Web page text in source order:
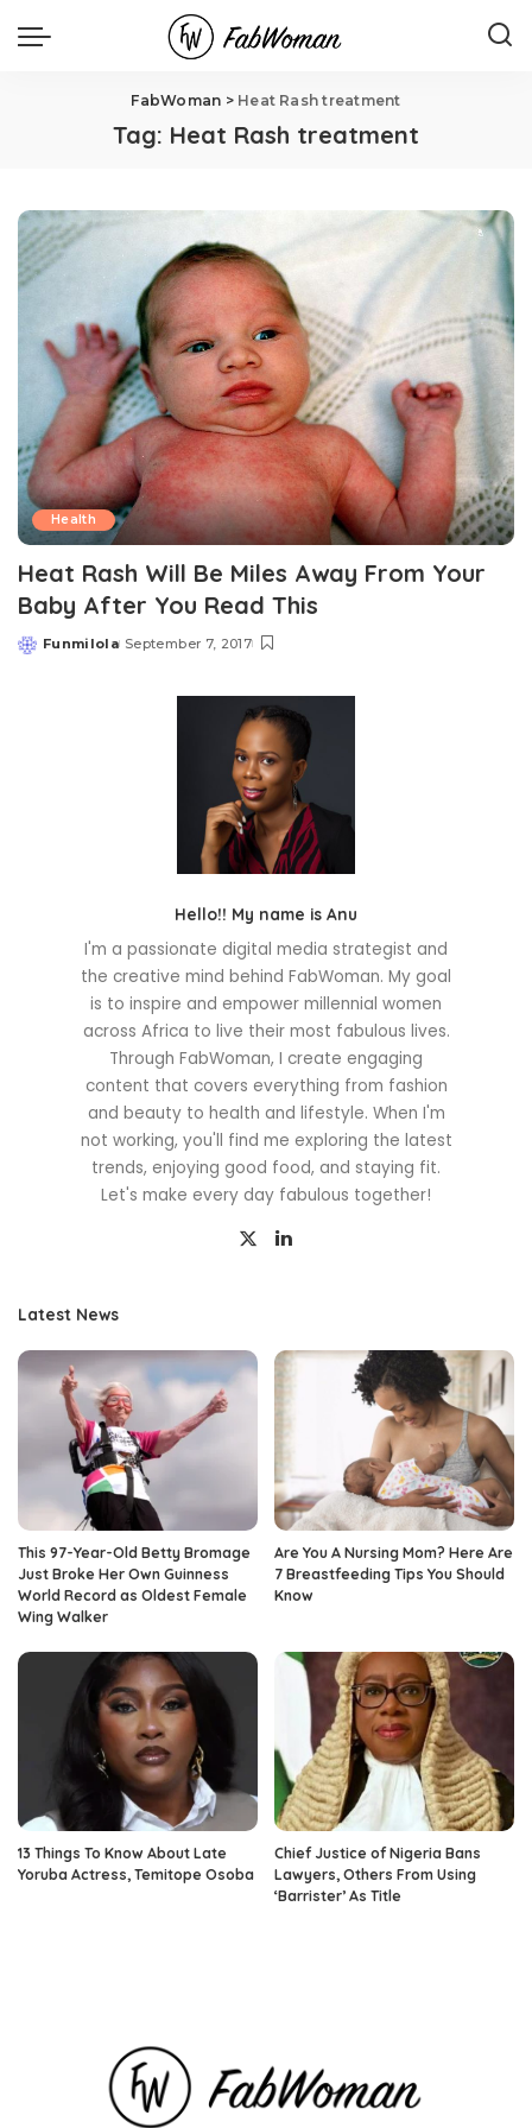
FabWoman > Heat Rash treatment
Tag: Heat Rash treatment
Health
Heat Rash Will Be Miles Away From Your
Baby After You Read This
Posted
Funmilola September 7, 2017
Hello!! My name is Anu
I'm a passionate digital media strategist and
the creative mind behind FabWoman. My goal
is to inspire and empower millennial women
across Africa to live their most fabulous lives.
Through FabWoman, I create engaging
content that covers everything from fashion
and beauty to health and lifestyle. When I'm
not working, you'll find me exploring the latest
trends, enjoying good food, and staying fit.
Let's make every day fabulous together!
Latest News
This 97-Year-Old Betty Bromage
Just Broke Her Own Guinness
World Record as Oldest Female
Wing Walker
Are You A Nursing Mom? Here Are
7 Breastfeeding Tips You Should
Know
13 Things To Know About Late
Yoruba Actress, Temitope Osoba
Chief Justice of Nigeria Bans
Lawyers, Others From Using
‘Barrister’ As Title